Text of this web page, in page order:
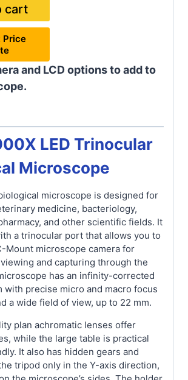
cart
Price
and LCD options to add to
LED Trinocular
Microscope
microscope is designed for
medicine, bacteriology,
and other scientific fields. It
a trinocular port that allows you to
Mount microscope camera for
and capturing through the
has an infinity-corrected
with precise micro and macro focus
a wide field of view, up to 22 mm.
plan achromatic lenses offer
while the large table is practical
It also has hidden gears and
tripod only in the Y-axis direction,